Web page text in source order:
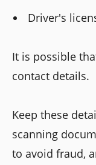
Driver's
It is possible
contact details.
Keep these
scanning
to avoid fraud,